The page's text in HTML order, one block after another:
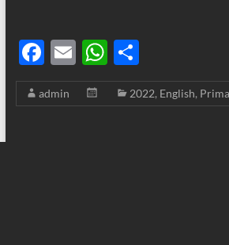
F
ac
e
E
m
ail
W
h
at
S
h
ar
admin 2022, English,